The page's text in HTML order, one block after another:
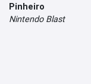
Pinheiro
Nintendo Blast